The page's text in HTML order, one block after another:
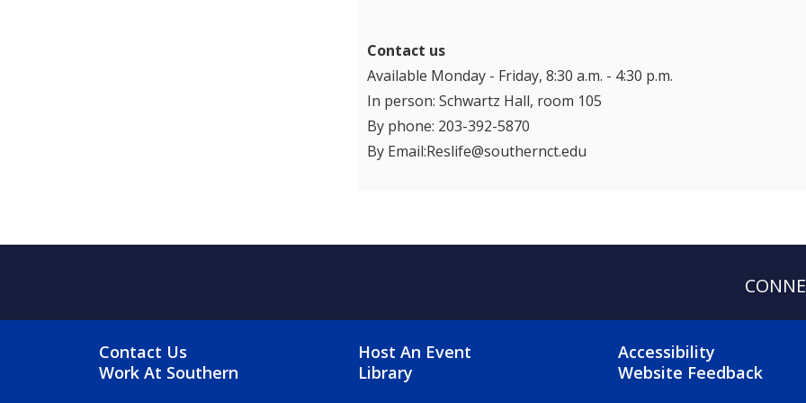
Contact us
Available Monday - Friday, 8:30 a.m. - 4:30 p.m.
In person: Schwartz Hall, room 105
By phone: 203-392-5870
By Email:Reslife@southernct.edu
FOOTER MENU
Contact Us
Work At Southern
FOOTER 2 MENU
Host An Event
Library
FOOTER 3
Accessibility
Website Feedback